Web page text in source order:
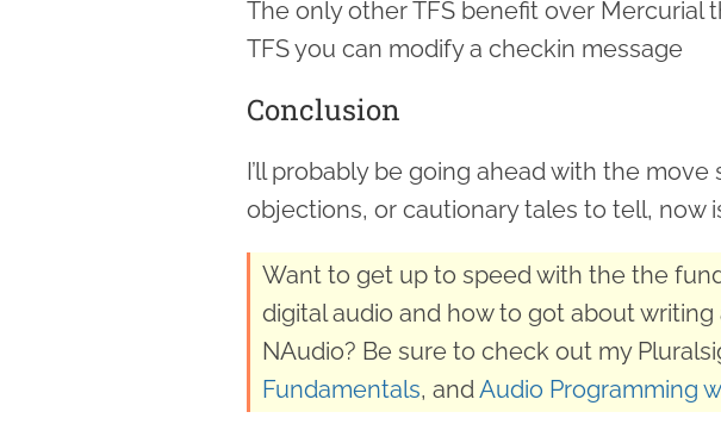
The only other TFS benefit over Mercurial
TFS you can modify a checkin message
Conclusion
I’ll probably be going ahead with the
objections, or cautionary tales to tell, now
Want to get up to speed with the the
digital audio and how to got about
NAudio? Be sure to check out my
Fundamentals, andAudio Programming